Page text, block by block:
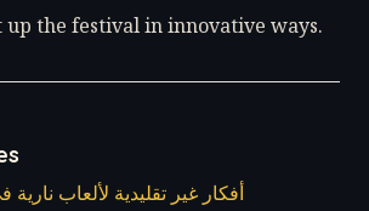
the festival in innovative ways.
أفكار غير تقليدية لألعاب نارية في